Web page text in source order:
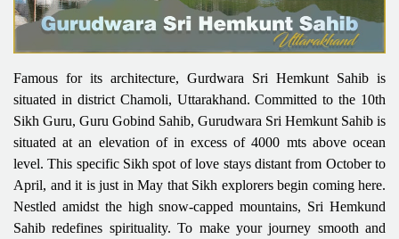
Famous for its architecture, Gurdwara Sri Hemkunt Sahib is
situated in district Chamoli, Uttarakhand. Committed to the 10th
Sikh Guru, Guru Gobind Sahib, Gurudwara Sri Hemkunt Sahib is
situated at an elevation of in excess of 4000 mts above ocean
level. This specific Sikh spot of love stays distant from October to
April, and it is just in May that Sikh explorers begin coming here.
Nestled amidst the high snow-capped mountains, Sri Hemkund
Sahib redefines spirituality. To make your journey smooth and